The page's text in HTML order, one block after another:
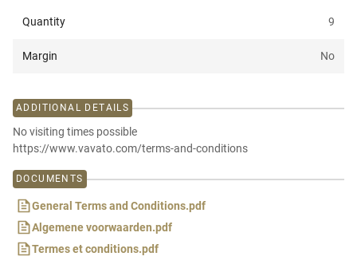
Quantity 9
Margin No
ADDITIONAL DETAILS
No visiting times possible
https://www.vavato.com/terms-and-conditions
DOCUMENTS
General Terms and Conditions.pdf
Algemene voorwaarden.pdf
Termes et conditions.pdf